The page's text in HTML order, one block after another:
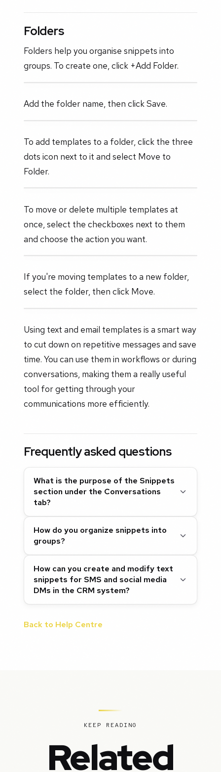
Folders
Folders help you organise snippets into
groups. To create one, click +Add Folder.
Add the folder name, then click Save.
To add templates to a folder, click the three
dots icon next to it and select Move to
Folder.
To move or delete multiple templates at
once, select the checkboxes next to them
and choose the action you want.
If you're moving templates to a new folder,
select the folder, then click Move.
Using text and email templates is a smart way
to cut down on repetitive messages and save
time. You can use them in workflows or during
conversations, making them a really useful
tool for getting through your
communications more efficiently.
Frequently asked questions
What is the purpose of the Snippets
section under the Conversations
tab?
How do you organize snippets into
groups?
How can you create and modify text
snippets for SMS and social media
DMs in the CRM system?
Back to Help Centre
KEEP READING
Related